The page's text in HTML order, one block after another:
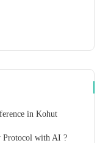
in Kohut
Protocol with AI ?